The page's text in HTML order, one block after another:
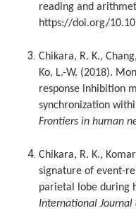
reading and
https://doi.org/
Chikara, R. K.,
Ko, L.-W. (2018).
response inhibition
synchronization
Frontiers in human
Chikara, R. K.,
signature of event-
parietal lobe during
International